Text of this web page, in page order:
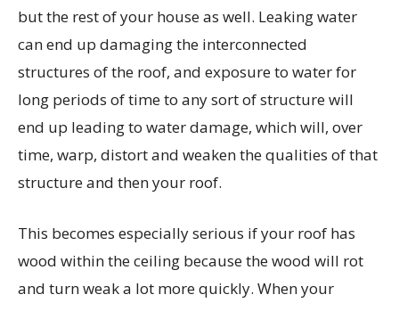
but the rest of your house as well. Leaking water
can end up damaging the interconnected
structures of the roof, and exposure to water for
long periods of time to any sort of structure will
end up leading to water damage, which will, over
time, warp, distort and weaken the qualities of that
structure and then your roof.
This becomes especially serious if your roof has
wood within the ceiling because the wood will rot
and turn weak a lot more quickly. When your